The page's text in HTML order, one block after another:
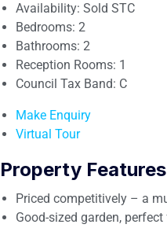
Availability: Sold STC
Bedrooms: 2
Bathrooms: 2
Reception Rooms: 1
Council Tax Band: C
Make Enquiry
Virtual Tour
Property Features
Priced competitively – a
Good-sized garden,